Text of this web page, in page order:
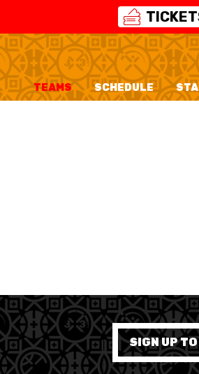
SWISS
3X3
U17 WOMEN
TEAMS SCHEDULE
SIGN UP